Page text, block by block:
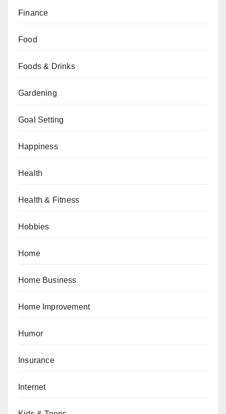
Finance
Food
Foods & Drinks
Gardening
Goal Setting
Happiness
Health
Health & Fitness
Hobbies
Home
Home Business
Home Improvement
Humor
Insurance
Internet